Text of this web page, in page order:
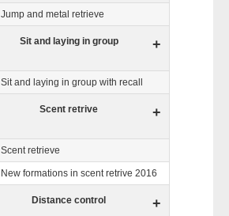
Jump and metal retrieve
Sit and laying in group +
Sit and laying in group with recall
Scent retrive +
Scent retrieve
New formations in scent retrive 2016
Distance control +